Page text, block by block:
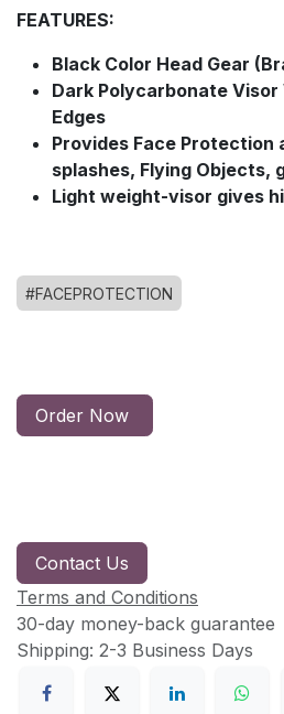
FEATURES:
Black Color Head Gear
Dark Polycarbonate Visor
Edges
Provides Face Protection
splashes, Flying Objects,
Light weight-visor gives
#FACEPROTECTION
Order Now
Contact Us
Terms and Conditions
30-day money-back guarantee
Shipping: 2-3 Business Days